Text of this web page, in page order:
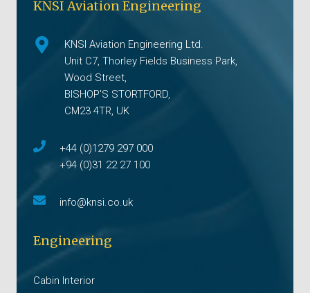
KNSI Aviation Engineering
KNSI Aviation Engineering Ltd.
Unit C7, Thorley Fields Business Park,
Wood Street,
BISHOP'S STORTFORD,
CM23 4TR, UK
+44 (0)1279 297 000
+94 (0)31 22 27 100
info@knsi.co.uk
Engineering
Cabin Interior